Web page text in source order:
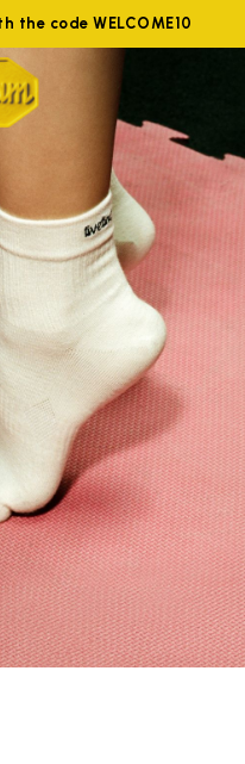
the code WELCOME10